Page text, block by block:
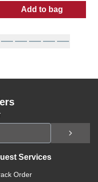
Sun Visor
Add to bag
: Luna
Services
Order